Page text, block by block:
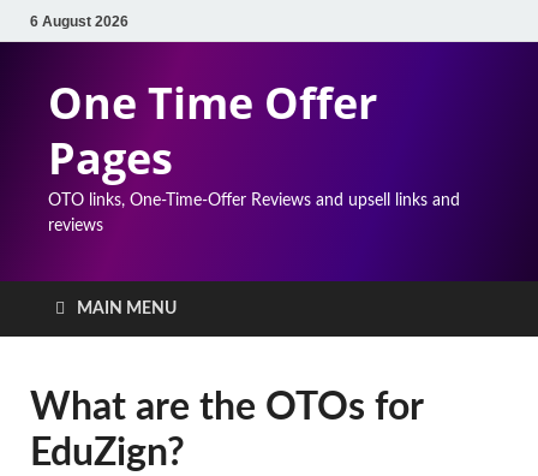
6 August 2026
One Time Offer
Pages
OTO links, One-Time-Offer Reviews and upsell links and
reviews
MAIN MENU
What are the OTOs for
EduZign?